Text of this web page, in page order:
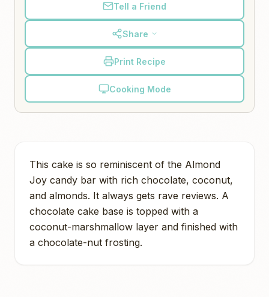
Tell a Friend
Share
Print Recipe
Cooking Mode
This cake is so reminiscent of the Almond
Joy candy bar with rich chocolate, coconut,
and almonds. It always gets rave reviews. A
chocolate cake base is topped with a
coconut-marshmallow layer and finished with
a chocolate-nut frosting.